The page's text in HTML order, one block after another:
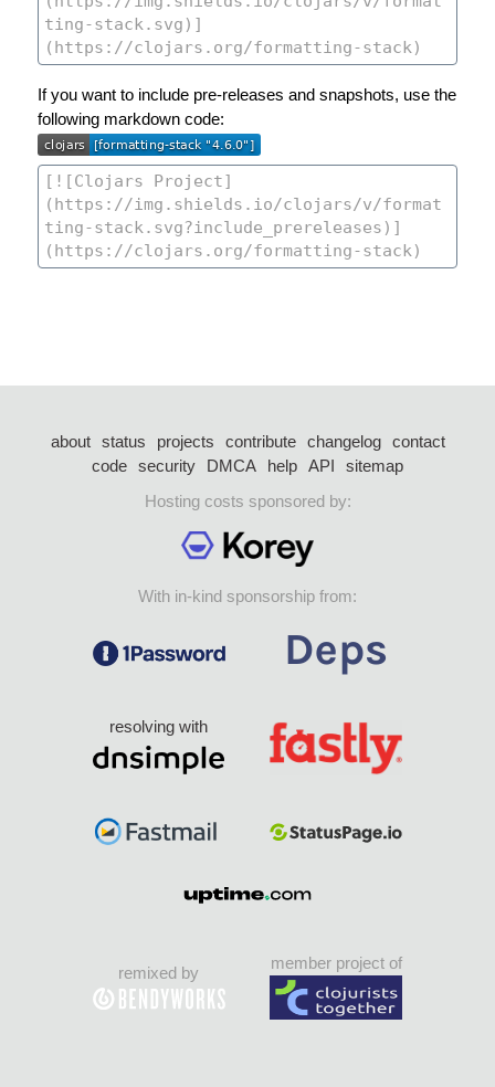
If you want to include pre-releases and snapshots, use the
following markdown code:
about status projects contribute changelog
contact
code security DMCA help API
sitemap
Hosting costs sponsored by:
With in-kind sponsorship from:
resolving with
remixed by
member project of